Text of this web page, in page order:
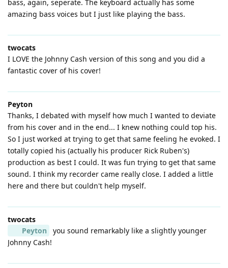
bass, again, seperate. The keyboard actually has some
amazing bass voices but I just like playing the bass.
twocats
I LOVE the Johnny Cash version of this song and you did a
fantastic cover of his cover!
Peyton
Thanks, I debated with myself how much I wanted to deviate
from his cover and in the end... I knew nothing could top his.
So I just worked at trying to get that same feeling he evoked. I
totally copied his (actually his producer Rick Ruben's)
production as best I could. It was fun trying to get that same
sound. I think my recorder came really close. I added a little
here and there but couldn't help myself.
twocats
Peyton
you sound remarkably like a slightly younger
Johnny Cash!